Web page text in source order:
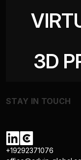
3D
STAY IN TOUCH
+19292371076